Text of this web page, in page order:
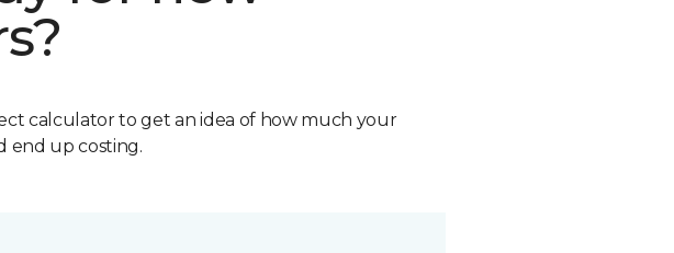
calculator to get an idea of how much your
end up costing.